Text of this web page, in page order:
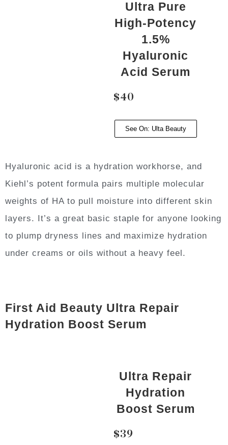
Ultra Pure
High-Potency
1.5%
Hyaluronic
Acid Serum
$40
See On: Ulta Beauty
Hyaluronic acid is a hydration workhorse, and
Kiehl’s potent formula pairs multiple molecular
weights of HA to pull moisture into different skin
layers. It’s a great basic staple for anyone looking
to plump dryness lines and maximize hydration
under creams or oils without a heavy feel.
First Aid Beauty Ultra Repair
Hydration Boost Serum
Ultra Repair
Hydration
Boost Serum
$39